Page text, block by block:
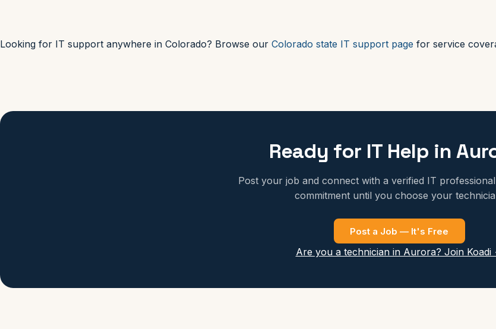
Looking for IT support anywhere in Colorado? Browse our Colorado state IT support page for service
Ready for IT Help in
Post your job and connect with a verified IT
commitment until you choose your
Post a Job — It's Free
Are you a technician in Aurora? Join Koadi